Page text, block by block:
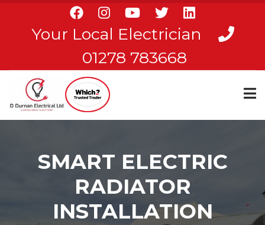
Your Local Electrician
01278 783668
SMART ELECTRIC
RADIATOR
INSTALLATION